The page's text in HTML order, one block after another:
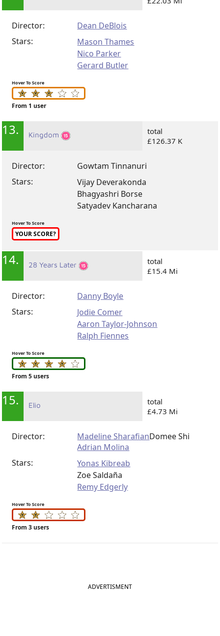
Director:
Dean DeBlois
Stars:
Mason Thames
Nico Parker
Gerard Butler
Hover To Score
From 1 user
13. Kingdom
total
£126.37 K
Director:
Gowtam Tinnanuri
Stars:
Vijay Deverakonda
Bhagyashri Borse
Satyadev Kancharana
Hover To Score
YOUR SCORE?
14. 28 Years Later
total
£15.4 Mi
Director:
Danny Boyle
Stars:
Jodie Comer
Aaron Taylor-Johnson
Ralph Fiennes
Hover To Score
From 5 users
15. Elio
total
£4.73 Mi
Director: Madeline SharafianDomee Shi
Adrian Molina
Stars:
Yonas Kibreab
Zoe Saldaña
Remy Edgerly
Hover To Score
From 3 users
ADVERTISMENT